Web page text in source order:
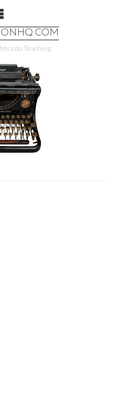
Into Teaching.